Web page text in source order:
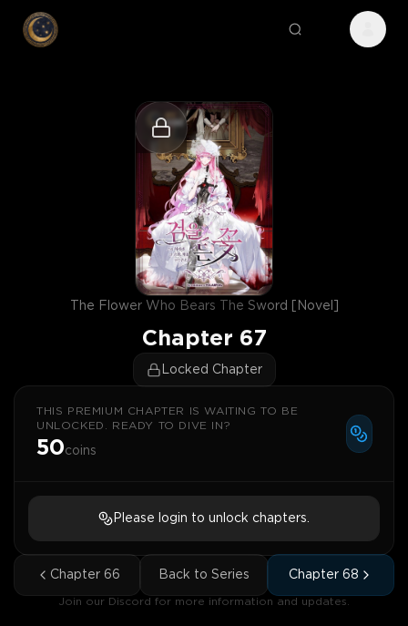
The Flower Who Bears The Sword [Novel]
Chapter 67
Locked Chapter
THIS PREMIUM CHAPTER IS WAITING TO BE
UNLOCKED. READY TO DIVE IN?
50coins
Please login to unlock chapters.
Chapter 66 Back to Series Chapter 68
Join our Discord for more information and updates.